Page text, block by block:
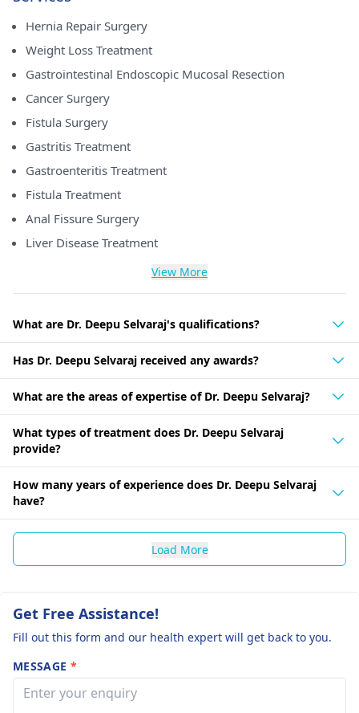
Hernia Repair Surgery
Weight Loss Treatment
Gastrointestinal Endoscopic Mucosal Resection
Cancer Surgery
Fistula Surgery
Gastritis Treatment
Gastroenteritis Treatment
Fistula Treatment
Anal Fissure Surgery
Liver Disease Treatment
View More
What are Dr. Deepu Selvaraj's qualifications?
Has Dr. Deepu Selvaraj received any awards?
What are the areas of expertise of Dr. Deepu Selvaraj?
What types of treatment does Dr. Deepu Selvaraj
provide?
How many years of experience does Dr. Deepu Selvaraj
have?
Load More
Get Free Assistance!
Fill out this form and our health expert will get back to you.
MESSAGE *